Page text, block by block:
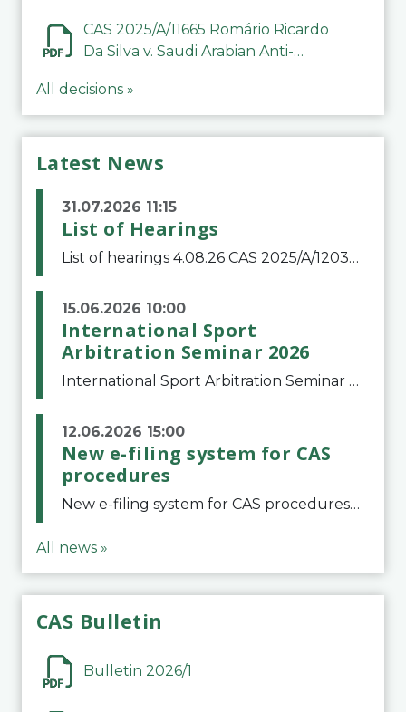
CAS 2025/A/11665 Romário Ricardo
Da Silva v. Saudi Arabian Anti-
All decisions »
Latest News
31.07.2026 11:15
List of Hearings
List of hearings 4.08.26 CAS 2025/A/12039 SAF Botafogo v. Real Betis Balompié SAD & FIFA 11.08.26 CAS 2026/A/12264 Shandong Taishan Football Club v. Junho Son (Lo Surdo) 12.08.26 CAS 2025/A/11989 El Fashir Local Football Association v. Sudan Football Asso
15.06.2026 10:00
International Sport
Arbitration Seminar 2026
International Sport Arbitration Seminar 2026The Court of Arbitration for Sport and the Swiss Bar Association are pleased to announce the 10th edition of the International Sport Arbitration seminar, which will take place on 25 and 26 September 2026 at the
12.06.2026 15:00
New e-filing system for CAS
procedures
New e-filing system for CAS proceduresThe Court of Arbitration for Sport (CAS) has launched a new e-filing system for Parties to initiate a procedure and submit documents related to arbitration proceedings. The updated portal is more streamlined and user-
All news »
CAS Bulletin
Bulletin 2026/1